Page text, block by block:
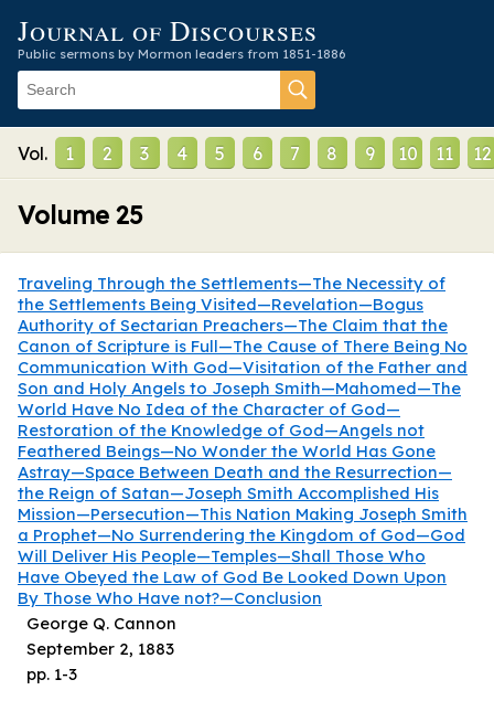
Journal of Discourses
Public sermons by Mormon leaders from 1851-1886
Vol. 1 2 3 4 5 6 7 8 9 10 11 12
Volume 25
pp. 1-3
September 2, 1883
George Q. Cannon
Traveling Through the Settlements—The Necessity of
the Settlements Being Visited—Revelation—Bogus
Authority of Sectarian Preachers—The Claim that the
Canon of Scripture is Full—The Cause of There Being No
Communication With God—Visitation of the Father and
Son and Holy Angels to Joseph Smith—Mahomed—The
World Have No Idea of the Character of God—
Restoration of the Knowledge of God—Angels not
Feathered Beings—No Wonder the World Has Gone
Astray—Space Between Death and the Resurrection—
the Reign of Satan—Joseph Smith Accomplished His
Mission—Persecution—This Nation Making Joseph Smith
a Prophet—No Surrendering the Kingdom of God—God
Will Deliver His People—Temples—Shall Those Who
Have Obeyed the Law of God Be Looked Down Upon
By Those Who Have not?—Conclusion